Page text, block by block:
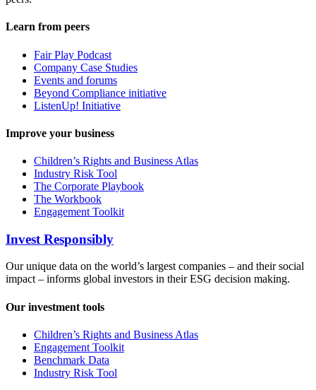
Learn from peers
Fair Play Podcast
Company Case Studies
Events and forums
Beyond Compliance initiative
ListenUp! Initiative
Improve your business
Children’s Rights and Business Atlas
Industry Risk Tool
The Corporate Playbook
The Workbook
Engagement Toolkit
Invest Responsibly
Our unique data on the world’s largest companies – and their social
impact – informs global investors in their ESG decision making.
Our investment tools
Children’s Rights and Business Atlas
Engagement Toolkit
Benchmark Data
Industry Risk Tool